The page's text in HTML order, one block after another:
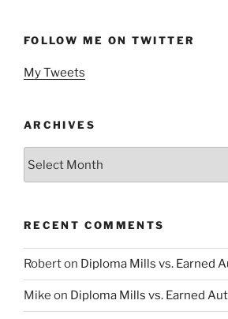
FOLLOW ME ON TWITTER
My Tweets
ARCHIVES
RECENT COMMENTS
Roberton Diploma Mills vs. Earned
Mike on Diploma Mills vs. Earned